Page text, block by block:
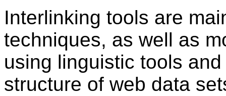
Interlinking tools are
techniques, as well as
using linguistic tools
structure of web data